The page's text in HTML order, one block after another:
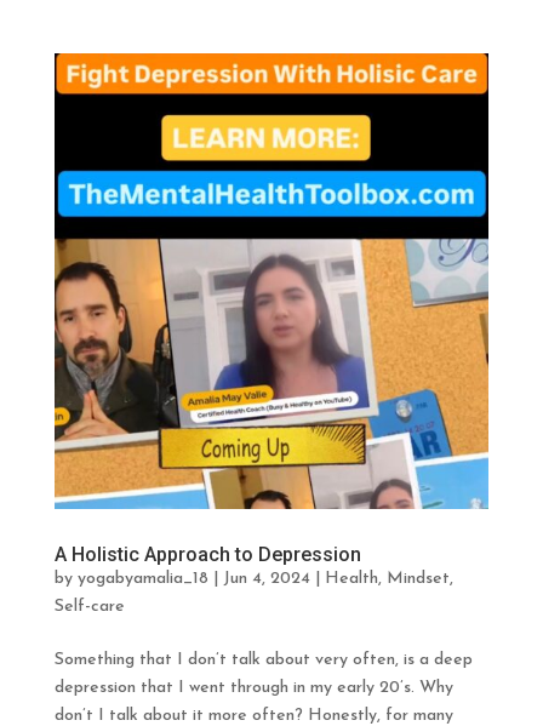
A Holistic Approach to Depression
by yogabyamalia_18 Jun 4, 2024| Health, Mindset,
Self-care
Something that I don’t talk about very often, is a deep
depression that I went through in my early 20’s. Why
don’t I talk about it more often? Honestly, for many